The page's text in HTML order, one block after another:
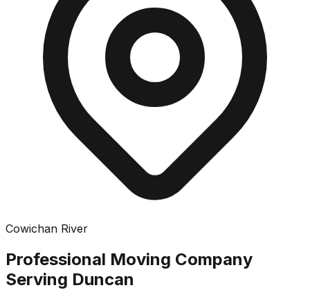
Cowichan River
Professional Moving Company
Serving Duncan